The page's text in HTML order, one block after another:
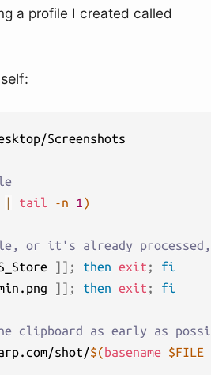
a profile I created called
Screenshots
| tail -n 1)
or it's already
] ] ; then exit ;
fi
] ] ; then exit ; fi
clipboard as early as
shot/$(basename $FILE